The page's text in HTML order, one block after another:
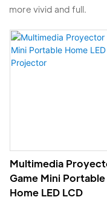
more vivid and full.
Multimedia
Game Mini Portable
Home LED LCD